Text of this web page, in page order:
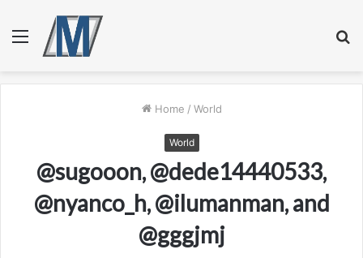
Menu
Home / World
World
@sugooon, @dede14440533,
@nyanco_h, @ilumanman, and
@gggjmj